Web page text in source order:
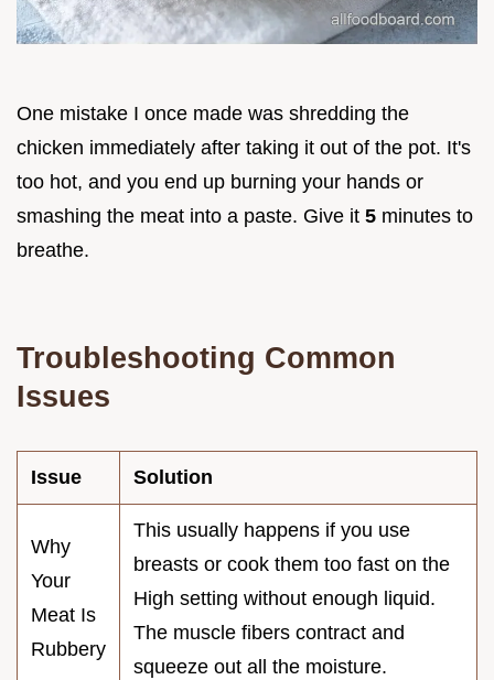
One mistake I once made was shredding the
chicken immediately after taking it out of the pot. It's
too hot, and you end up burning your hands or
smashing the meat into a paste. Give it 5 minutes to
breathe.
Troubleshooting Common
Issues
Issue Solution
Why
Your
Meat Is
Rubbery
This usually happens if you use
breasts or cook them too fast on the
High setting without enough liquid.
The muscle fibers contract and
squeeze out all the moisture.